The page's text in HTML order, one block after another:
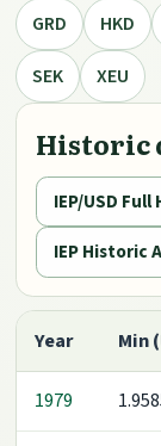
GRD
HKD
SEK
XEU
Historic
IEP/USD
IEP Historic
Year Min
1979